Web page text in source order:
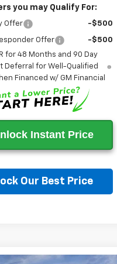
you may Qualify For:
Offer -$500
Offer
-$500
for 48 Months and 90 Day
Deferral for Well-Qualified
Financed w/ GM Financial
Instant Price
Our Best Price